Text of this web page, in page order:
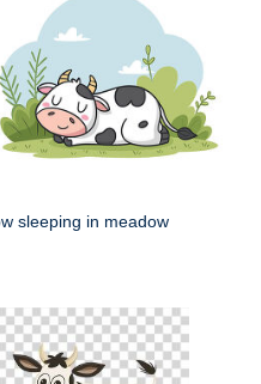
sleeping in meadow